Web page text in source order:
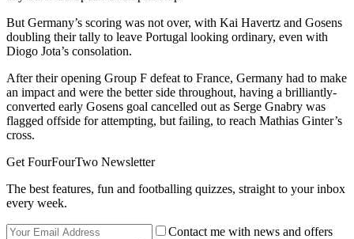
But Germany’s scoring was not over, with Kai Havertz and Gosens
doubling their tally to leave Portugal looking ordinary, even with
Diogo Jota’s consolation.
After their opening Group F defeat to France, Germany had to make
an impact and were the better side throughout, having a brilliantly-
converted early Gosens goal cancelled out as Serge Gnabry was
flagged offside for attempting, but failing, to reach Mathias Ginter’s
cross.
Get FourFourTwo Newsletter
The best features, fun and footballing quizzes, straight to your inbox
every week.
Contact me with news and offers